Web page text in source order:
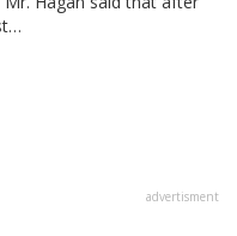
advertisment